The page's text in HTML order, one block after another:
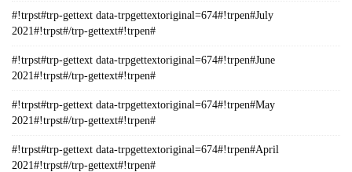
#!trpst#trp-gettext data-trpgettextoriginal=674#!trpen#July
2021#!trpst#/trp-gettext#!trpen#
#!trpst#trp-gettext data-trpgettextoriginal=674#!trpen#June
2021#!trpst#/trp-gettext#!trpen#
#!trpst#trp-gettext data-trpgettextoriginal=674#!trpen#May
2021#!trpst#/trp-gettext#!trpen#
#!trpst#trp-gettext data-trpgettextoriginal=674#!trpen#April
2021#!trpst#/trp-gettext#!trpen#